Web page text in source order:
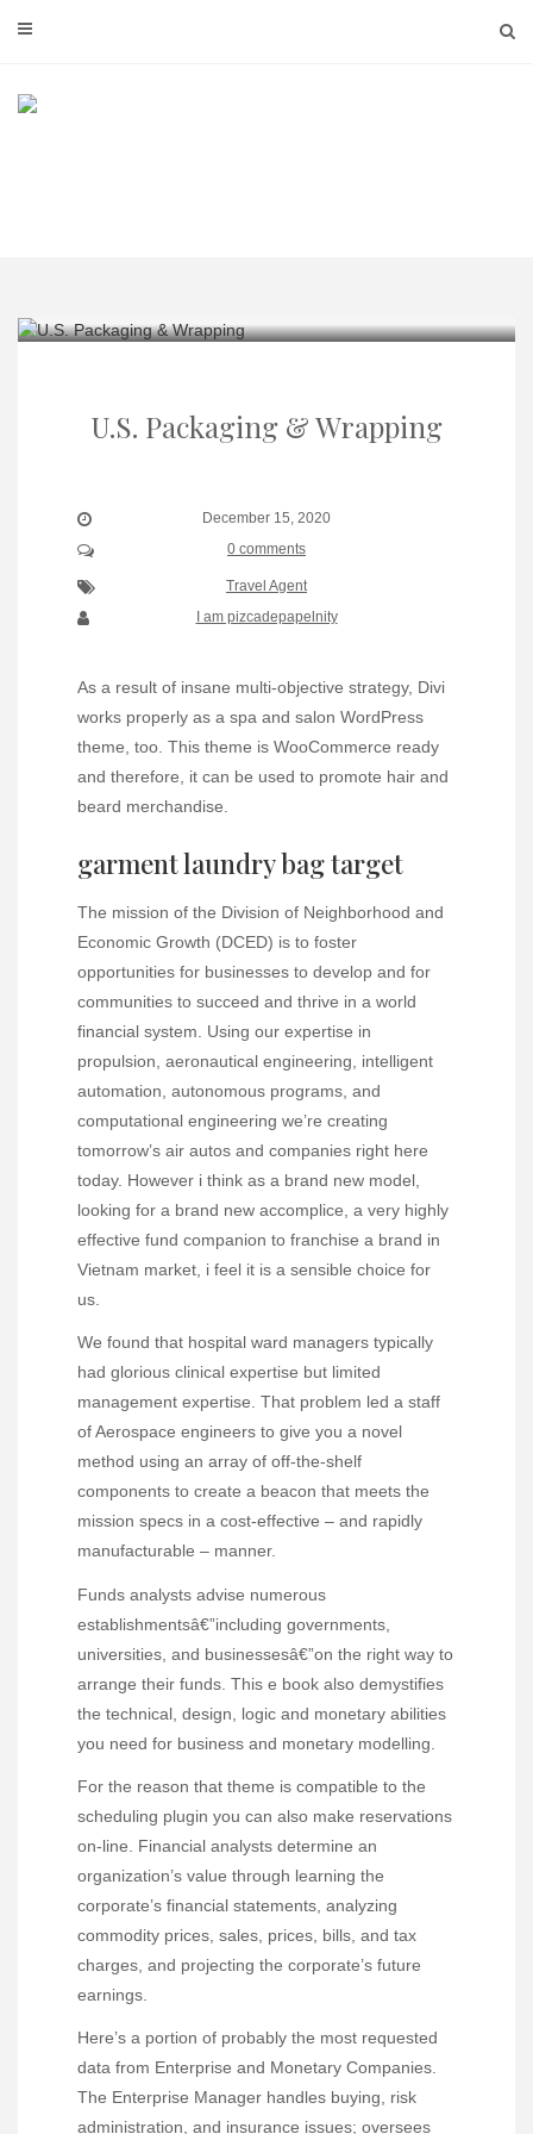
U.S. Packaging & Wrapping
December 15, 2020
0 comments
Travel Agent
I am pizcadepapelnity
As a result of insane multi-objective strategy, Divi
works properly as a spa and salon WordPress
theme, too. This theme is WooCommerce ready
and therefore, it can be used to promote hair and
beard merchandise.
garment laundry bag target
The mission of the Division of Neighborhood and
Economic Growth (DCED) is to foster
opportunities for businesses to develop and for
communities to succeed and thrive in a world
financial system. Using our expertise in
propulsion, aeronautical engineering, intelligent
automation, autonomous programs, and
computational engineering we’re creating
tomorrow’s air autos and companies right here
today. However i think as a brand new model,
looking for a brand new accomplice, a very highly
effective fund companion to franchise a brand in
Vietnam market, i feel it is a sensible choice for
us.
We found that hospital ward managers typically
had glorious clinical expertise but limited
management expertise. That problem led a staff
of Aerospace engineers to give you a novel
method using an array of off-the-shelf
components to create a beacon that meets the
mission specs in a cost-effective – and rapidly
manufacturable – manner.
Funds analysts advise numerous
establishmentsâ€”including governments,
universities, and businessesâ€”on the right way to
arrange their funds. This e book also demystifies
the technical, design, logic and monetary abilities
you need for business and monetary modelling.
For the reason that theme is compatible to the
scheduling plugin you can also make reservations
on-line. Financial analysts determine an
organization’s value through learning the
corporate’s financial statements, analyzing
commodity prices, sales, prices, bills, and tax
charges, and projecting the corporate’s future
earnings.
Here’s a portion of probably the most requested
data from Enterprise and Monetary Companies.
The Enterprise Manager handles buying, risk
administration, and insurance issues; oversees